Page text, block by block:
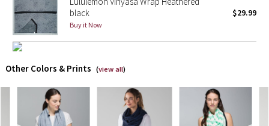
Lululemon X Robert Geller
Team Canada
black
Buy it Now
$29.99
Other Colors & Prints (view all)